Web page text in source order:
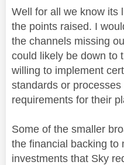
Well for all we know its
the points raised. I
the channels missing
could likely be down to
willing to implement
standards or
requirements for their
Some of the smaller
the financial backing to
investments that Sky